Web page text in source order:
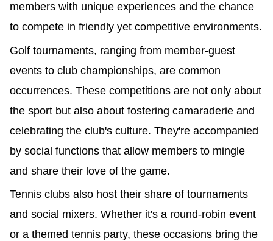
members with unique experiences and the chance
to compete in friendly yet competitive environments.
Golf tournaments, ranging from member-guest
events to club championships, are common
occurrences. These competitions are not only about
the sport but also about fostering camaraderie and
celebrating the club's culture. They're accompanied
by social functions that allow members to mingle
and share their love of the game.
Tennis clubs also host their share of tournaments
and social mixers. Whether it's a round-robin event
or a themed tennis party, these occasions bring the